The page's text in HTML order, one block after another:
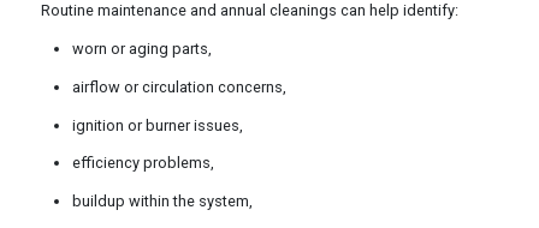
Routine maintenance and annual cleanings can help identify:
worn or aging parts,
airflow or circulation concerns,
ignition or burner issues,
efficiency problems,
buildup within the system,